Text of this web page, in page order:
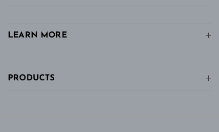
LEARN MORE
PRODUCTS